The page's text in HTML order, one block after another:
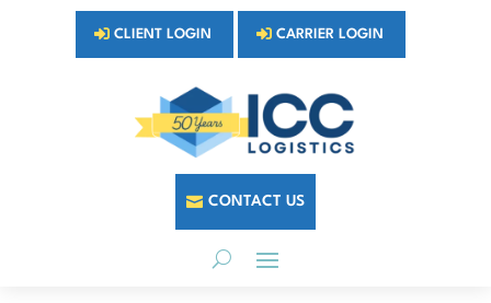
CLIENT LOGIN CARRIER LOGIN
CONTACT US